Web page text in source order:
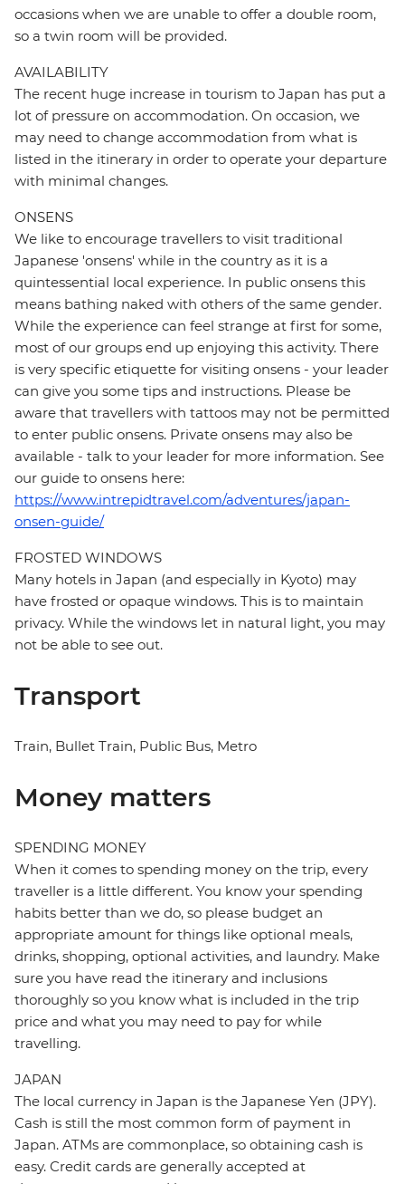
occasions when we are unable to offer a double room,
so a twin room will be provided.
AVAILABILITY
The recent huge increase in tourism to Japan has put a
lot of pressure on accommodation. On occasion, we
may need to change accommodation from what is
listed in the itinerary in order to operate your departure
with minimal changes.
ONSENS
We like to encourage travellers to visit traditional
Japanese 'onsens' while in the country as it is a
quintessential local experience. In public onsens this
means bathing naked with others of the same gender.
While the experience can feel strange at first for some,
most of our groups end up enjoying this activity. There
is very specific etiquette for visiting onsens - your leader
can give you some tips and instructions. Please be
aware that travellers with tattoos may not be permitted
to enter public onsens. Private onsens may also be
available - talk to your leader for more information. See
our guide to onsens here:
https://www.intrepidtravel.com/adventures/japan-
onsen-guide/
FROSTED WINDOWS
Many hotels in Japan (and especially in Kyoto) may
have frosted or opaque windows. This is to maintain
privacy. While the windows let in natural light, you may
not be able to see out.
Transport
Train, Bullet Train, Public Bus, Metro
Money matters
SPENDING MONEY
When it comes to spending money on the trip, every
traveller is a little different. You know your spending
habits better than we do, so please budget an
appropriate amount for things like optional meals,
drinks, shopping, optional activities, and laundry. Make
sure you have read the itinerary and inclusions
thoroughly so you know what is included in the trip
price and what you may need to pay for while
travelling.
JAPAN
The local currency in Japan is the Japanese Yen (JPY).
Cash is still the most common form of payment in
Japan. ATMs are commonplace, so obtaining cash is
easy. Credit cards are generally accepted at